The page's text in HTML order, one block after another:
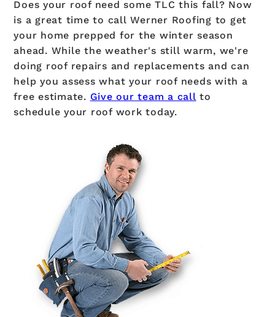
Does your roof need some TLC this fall? Now
is a great time to call Werner Roofing to get
your home prepped for the winter season
ahead. While the weather's still warm, we're
doing roof repairs and replacements and can
help you assess what your roof needs with a
free estimate. Give our team a call to
schedule your roof work today.